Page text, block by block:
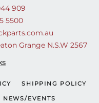
909
5500
Grange N.S.W 2567
SHIPPING POLICY
NEWS/EVENTS